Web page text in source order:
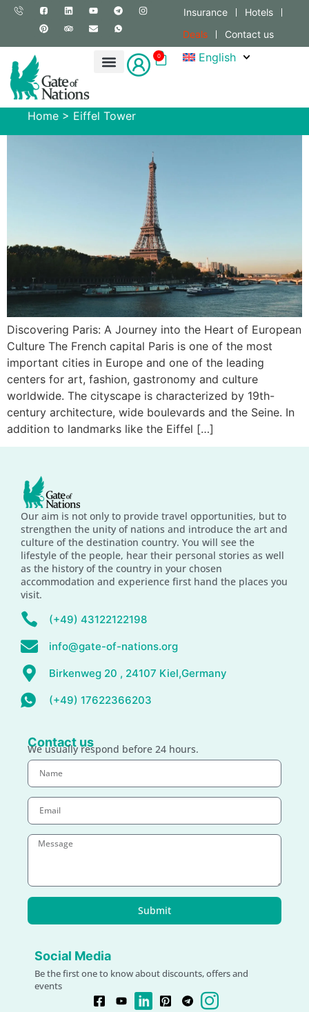
Insurance
Hotels
Deals
Contact us
0 English
Home > Eiffel Tower
Discovering Paris: A Journey into the Heart of European
Culture The French capital Paris is one of the most
important cities in Europe and one of the leading
centers for art, fashion, gastronomy and culture
worldwide. The cityscape is characterized by 19th-
century architecture, wide boulevards and the Seine. In
addition to landmarks like the Eiffel […]
Our aim is not only to provide travel opportunities, but to
strengthen the unity of nations and introduce the art and
culture of the destination country. You will see the
lifestyle of the people, hear their personal stories as well
as the history of the country in your chosen
accommodation and experience first hand the places you
visit.
(+49) 43122122198
info@gate-of-nations.org
Birkenweg 20 , 24107 Kiel,Germany
(+49) 17622366203
Contact us
We usually respond before 24 hours.
Submit
Social Media
Be the first one to know about discounts, offers and
events